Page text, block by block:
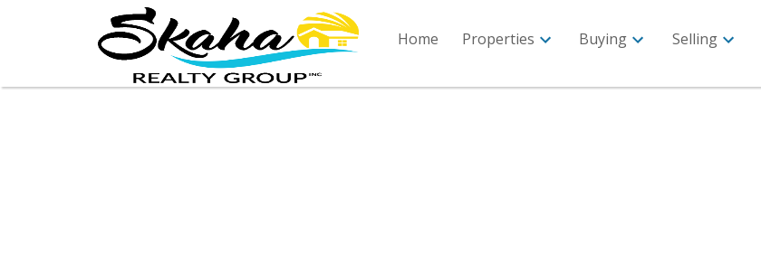
Home
Properties Buying Selling